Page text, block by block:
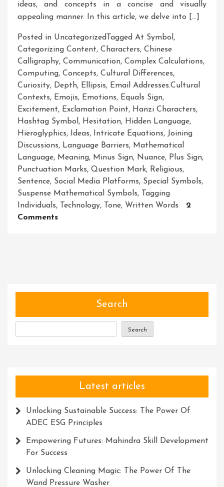
ideas, and concepts in a concise and visually
appealing manner. In this article, we delve into […]
Posted in UncategorizedTagged At Symbol,
Categorizing Content, Characters, Chinese
Calligraphy, Communication, Complex Calculations,
Computing, Concepts, Cultural Differences,
Curiosity, Depth, Ellipsis, Email Addresses.cultural
Contexts, Emojis, Emotions, Equals Sign,
Excitement, Exclamation Point, Hanzi Characters,
Hashtag Symbol, Hesitation, Hidden Language,
Hieroglyphics, Ideas, Intricate Equations, Joining
Discussions, Language Barriers, Mathematical
Language, Meaning, Minus Sign, Nuance, Plus Sign,
Punctuation Marks, Question Mark, Religious,
Sentence, Social Media Platforms, Special Symbols,
Suspense Mathematical Symbols, Tagging
Individuals, Technology, Tone, Written Words
2
CommentsOn
Special
Search
Search
Latest articles
Unlocking Sustainable Success: The Power Of
ADEC ESG Principles
Empowering Futures: Mahindra Skill Development
For Success
Unlocking Cleaning Magic: The Power Of The
Wand Pressure Washer